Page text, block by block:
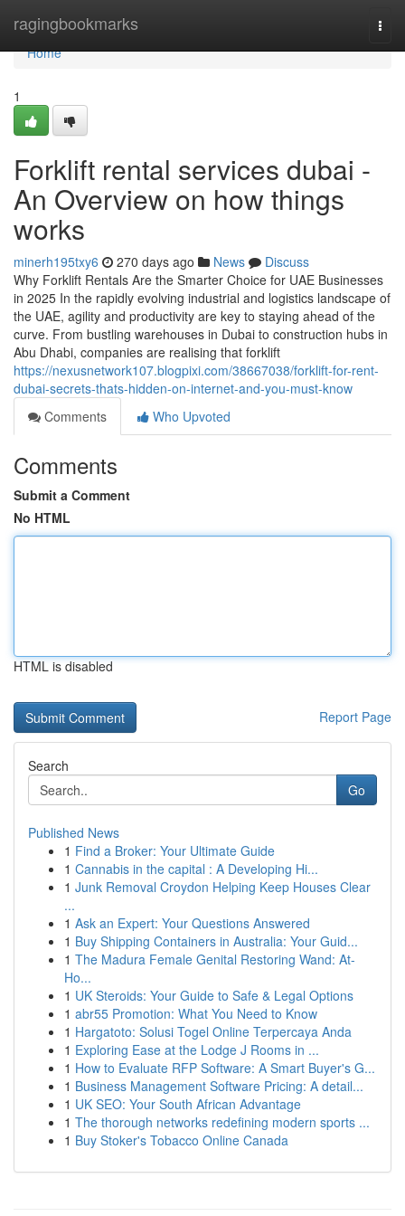
ragingbookmarks
Home
Home
1
Forklift rental services dubai -
An Overview on how things
works
minerh195txy6 270 days ago News
Discuss
Why Forklift Rentals Are the Smarter Choice for UAE Businesses
in 2025 In the rapidly evolving industrial and logistics landscape of
the UAE, agility and productivity are key to staying ahead of the
curve. From bustling warehouses in Dubai to construction hubs in
Abu Dhabi, companies are realising that forklift
https://nexusnetwork107.blogpixi.com/38667038/forklift-for-rent-
dubai-secrets-thats-hidden-on-internet-and-you-must-know
Comments
Who Upvoted
Comments
Submit a Comment
No HTML
HTML is disabled
Report Page
Search
Go
Published News
1 Find a Broker: Your Ultimate Guide
1 Cannabis in the capital : A Developing Hi...
1 Junk Removal Croydon Helping Keep Houses Clear
...
1 Ask an Expert: Your Questions Answered
1 Buy Shipping Containers in Australia: Your Guid...
1 The Madura Female Genital Restoring Wand: At-
Ho...
1 UK Steroids: Your Guide to Safe & Legal Options
1 abr55 Promotion: What You Need to Know
1 Hargatoto: Solusi Togel Online Terpercaya Anda
1 Exploring Ease at the Lodge J Rooms in ...
1 How to Evaluate RFP Software: A Smart Buyer's G...
1 Business Management Software Pricing: A detail...
1 UK SEO: Your South African Advantage
1 The thorough networks redefining modern sports ...
1 Buy Stoker's Tobacco Online Canada